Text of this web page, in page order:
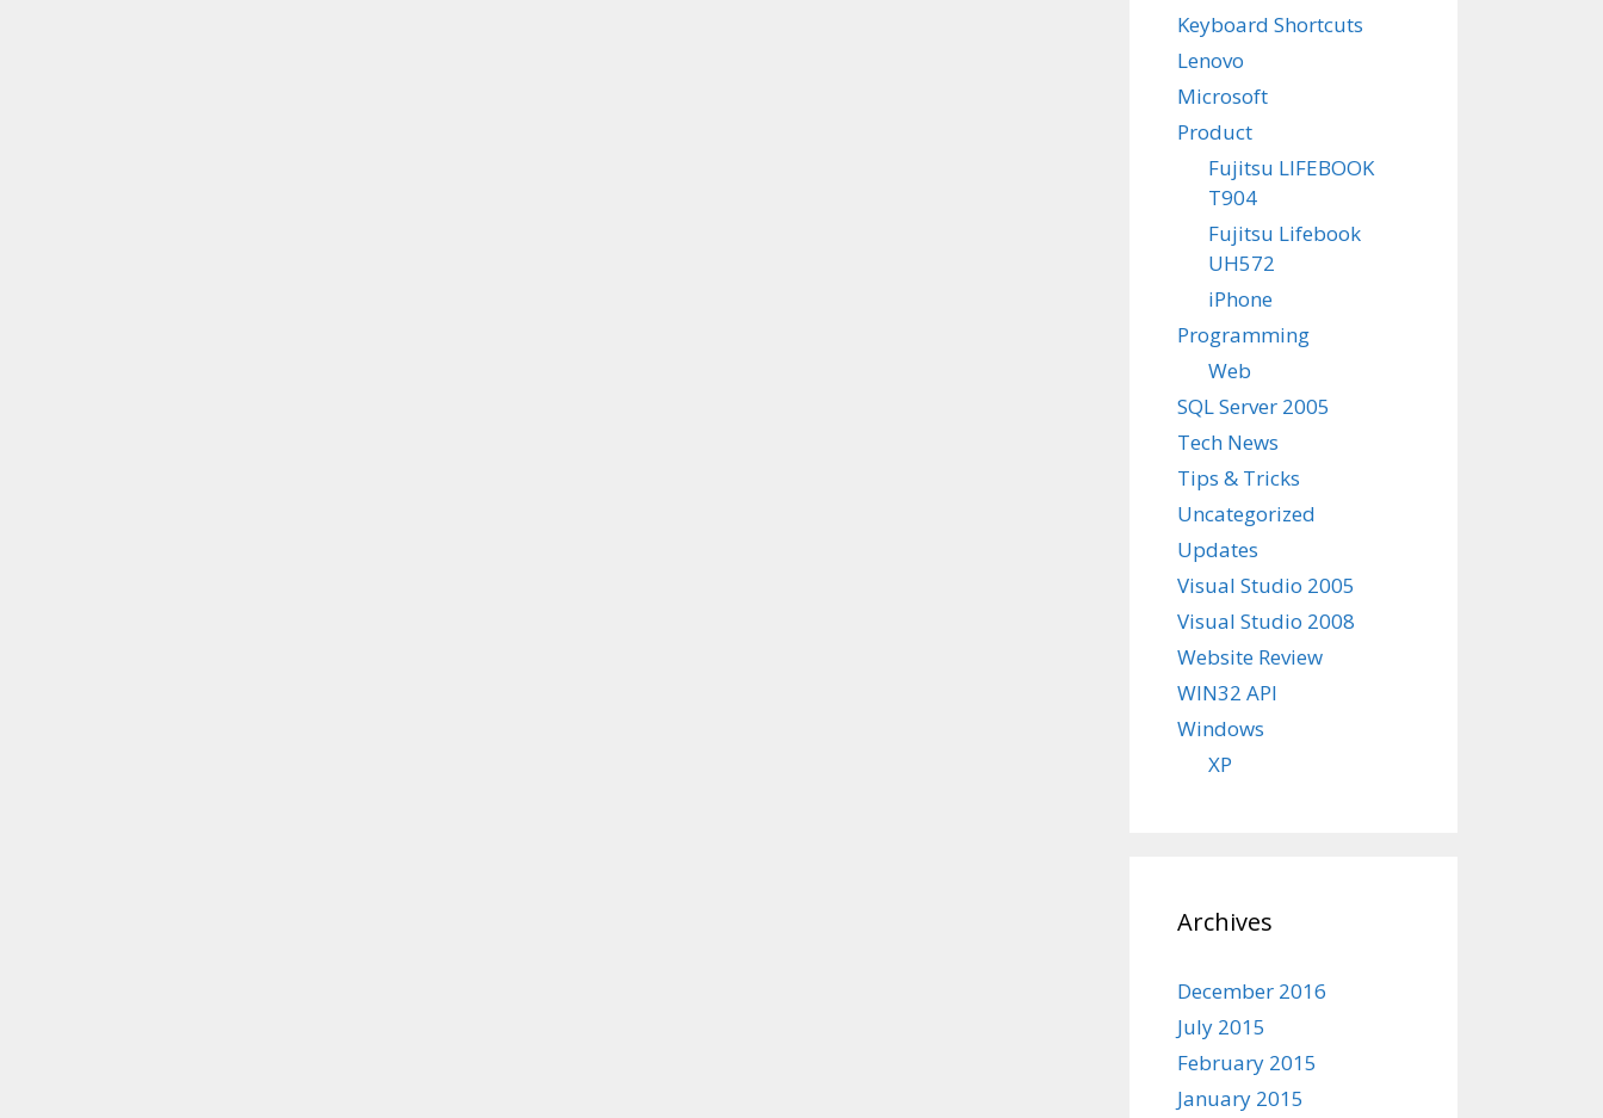
Keyboard Shortcuts
Lenovo
Microsoft
Product
Fujitsu LIFEBOOK
T904
Fujitsu Lifebook
UH572
iPhone
Programming
Web
SQL Server 2005
Tech News
Tips & Tricks
Uncategorized
Updates
Visual Studio 2005
Visual Studio 2008
Website Review
WIN32 API
Windows
XP
Archives
December 2016
July 2015
February 2015
January 2015